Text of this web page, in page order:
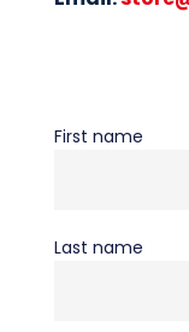
First name
Last name